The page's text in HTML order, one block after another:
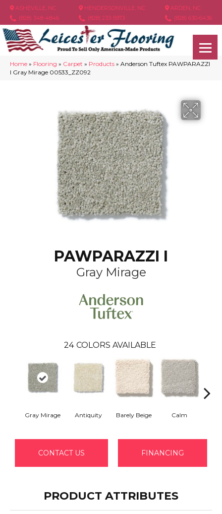
ASHEVILLE, NC
(828) 348-4846
HENDERSONVILLE, NC
(828) 233-5973
ARDEN, NC
(828) 630-6436
Home » Flooring » Carpet » Products » Anderson Tuftex PAWPARAZZI
I Gray Mirage 00533_ZZ092
PAWPARAZZI I
Gray Mirage
24 COLORS AVAILABLE
Gray Mirage Antiquity Barely Beige Calm
CONTACT US FINANCING
PRODUCT ATTRIBUTES